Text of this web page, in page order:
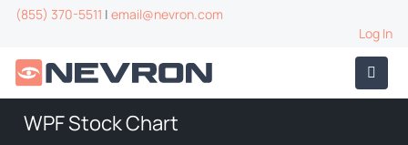
(855) 370-5511 | email@nevron.com
Log In
WPF Stock Chart